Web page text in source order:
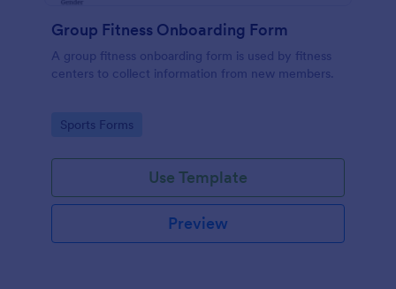
Group Fitness Onboarding Form
A group fitness onboarding form is used by fitness
centers to collect information from new members.
Go to Category:
Sports Forms
Use Template
Preview